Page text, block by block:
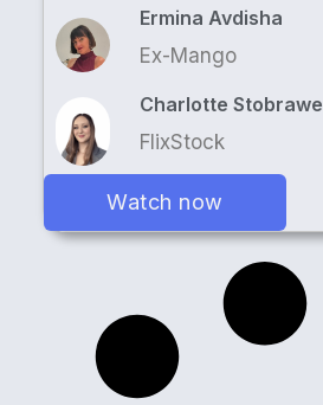
Watch now
Ermina Avdisha
Ex-Mango
Charlotte Stobrawe
FlixStock